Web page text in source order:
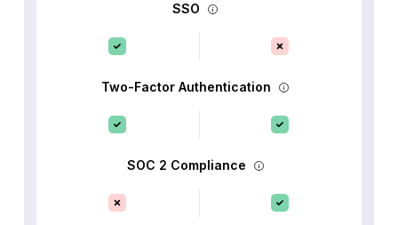
SSO
Two-Factor Authentication
SOC 2 Compliance